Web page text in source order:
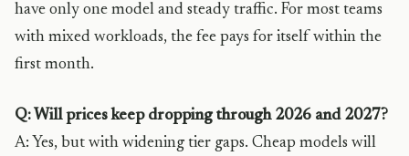
have only one model and steady traffic. For most teams
with mixed workloads, the fee pays for itself within the
first month.
Q: Will prices keep dropping through 2026 and 2027?
A: Yes, but with widening tier gaps. Cheap models will